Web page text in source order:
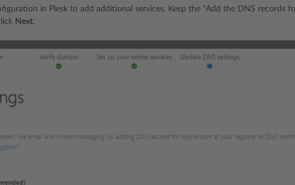
in Plesk to add additional services. Keep the “Add the DNS records
Next.